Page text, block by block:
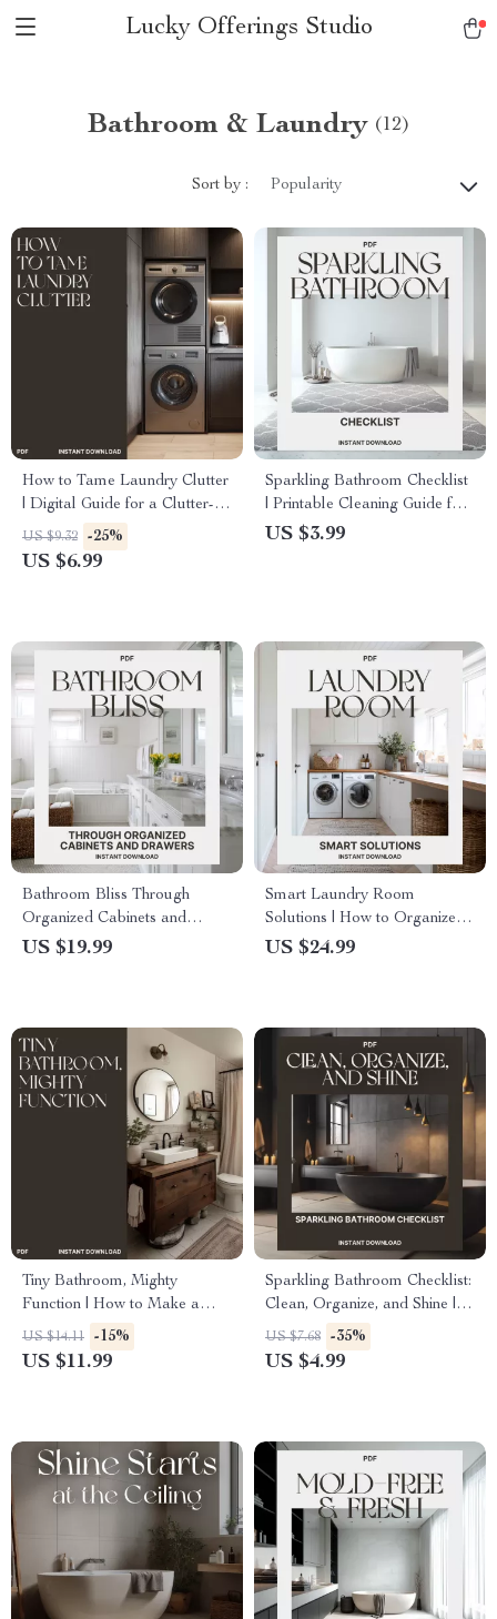
Lucky Offerings Studio
Bathroom & Laundry (12)
Sort by : Popularity
How to Tame Laundry Clutter
| Digital Guide for a Clutter-
Free Laundry Space |
Organize Laundry, Maximize
Laundry Clutters Space
US $9.32 -25%
US $6.99
Sparkling Bathroom Checklist
| Printable Cleaning Guide for
a Spotless Home | Digital
US $3.99
Bathroom Bliss Through
Organized Cabinets and
Drawers | Digital eBook for
US $19.99
Smart Laundry Room
Solutions | How to Organize
Your Laundry Room eBook |
US $24.99
Tiny Bathroom, Mighty
Function | How to Make a
Small Bathroom More
Functional | Minimalist Home
US $14.11 -15%
US $11.99
Sparkling Bathroom Checklist:
Clean, Organize, and Shine |
Digital Cleaning Guide for a
Fresh, Organized Bathroom |
US $7.68 -35%
US $4.99